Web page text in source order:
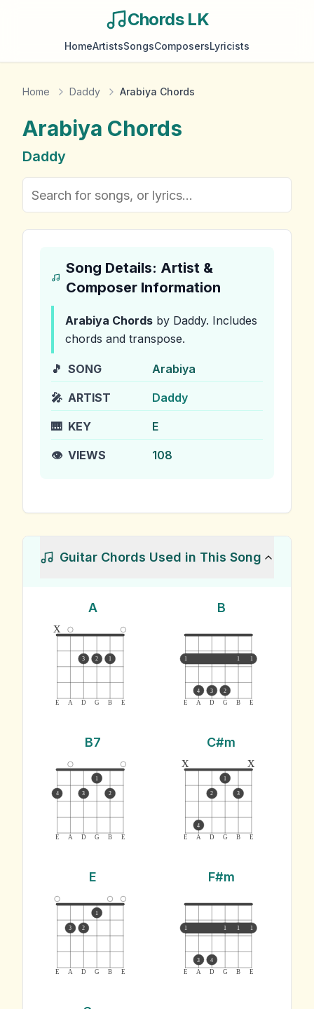
Chords LK
HomeArtistsSongsComposersLyricists
Home Daddy Arabiya Chords
Arabiya Chords
Daddy
Song Details: Artist &
Composer Information
Arabiya Chords by Daddy. Includes
chords and transpose.
🎵 SONG Arabiya
🎤 ARTIST Daddy
🎹 KEY E
👁️ VIEWS 108
Guitar Chords Used in This Song
A
E A D G B E
x
3 2 1
B
E A D G B E
1 1 1
4 3 2
B7
E A D G B E
4 3
1
2
C#m
E A D G B E
x
4
2
1
3
x
E
E A D G B E
3 2
1
F#m
E A D G B E
1 1 1 1
3 4